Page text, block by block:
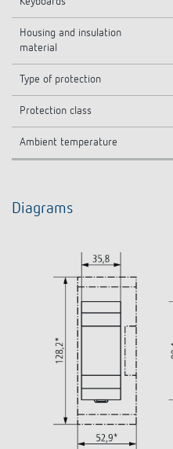
Housing and insulation
material
Type of protection
Protection class
Ambient temperature
Diagrams